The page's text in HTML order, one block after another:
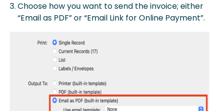
Choose how you want to send the invoice; either
“Email as PDF” or “Email Link for Online Payment”.